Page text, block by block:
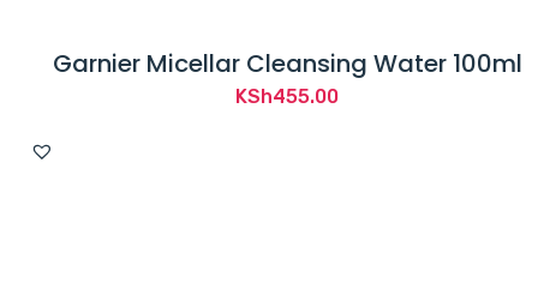
Garnier Micellar Cleansing Water 100ml
KSh455.00